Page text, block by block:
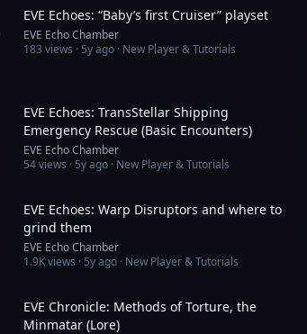
EVE Echoes: “Baby’s first Cruiser” playset
EVE Echo Chamber
183 views · 5y ago · New Player & Tutorials
EVE Echoes: TransStellar Shipping
Emergency Rescue (Basic Encounters)
EVE Echo Chamber
54views · 5y ago · New Player & Tutorials
EVE Echoes: Warp Disruptors and where to
grind them
EVE Echo Chamber
1.9Kviews · 5y ago · New Player & Tutorials
EVE Chronicle: Methods of Torture, the
Minmatar (Lore)